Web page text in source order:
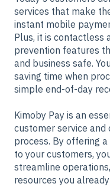
services that make
instant mobile
Plus, it is contactless
prevention features
and business safe.
saving time when
simple end-of-day
Kimoby Pay is an
customer service
process. By offering
to your customers,
streamline
resources you